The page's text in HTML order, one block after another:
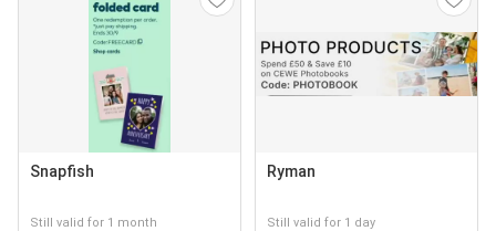
Snapfish
Still valid for 1 month
Ryman
Still valid for 1 day